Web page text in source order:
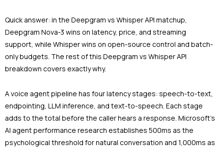
Quick answer: in the Deepgram vs Whisper API matchup,
Deepgram Nova-3 wins on latency, price, and streaming
support, while Whisper wins on open-source control and batch-
only budgets. The rest of this Deepgram vs Whisper API
breakdown covers exactly why.
A voice agent pipeline has four latency stages: speech-to-text,
endpointing, LLM inference, and text-to-speech. Each stage
adds to the total before the caller hears a response. Microsoft’s
AI agent performance research establishes 500ms as the
psychological threshold for natural conversation and 1,000ms as